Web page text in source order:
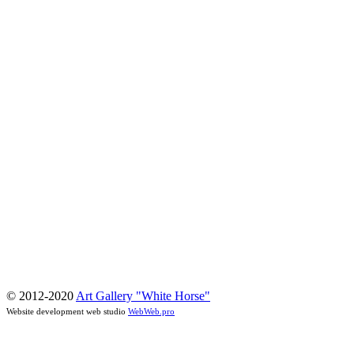
© 2012-2020 Art Gallery "White Horse"
Website development web studio WebWeb.pro